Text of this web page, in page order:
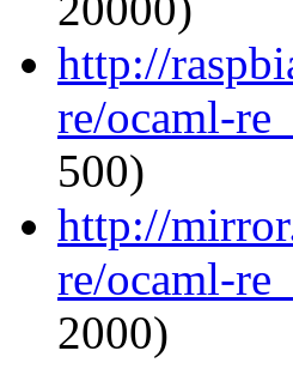
http://
re/ocaml-
500)
http://
re/ocaml-
2000)